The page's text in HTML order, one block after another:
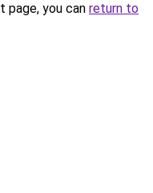
you can return to